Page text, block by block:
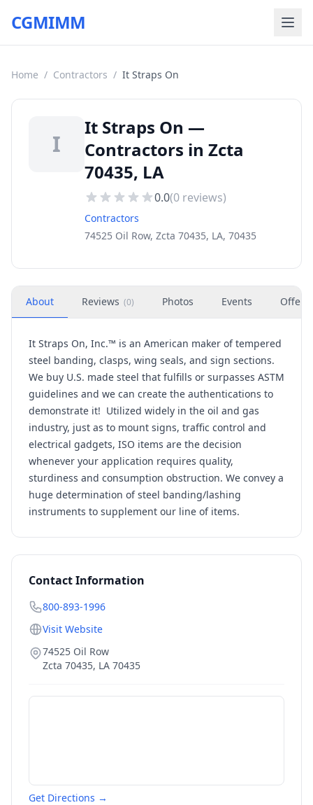
CGMIMM
Home / Contractors / It Straps On
I
It Straps On —
Contractors in Zcta
70435, LA
0.0(0 reviews)
Contractors
74525 Oil Row, Zcta 70435, LA, 70435
About Reviews (0) Photos Events Offers
It Straps On, Inc.™ is an American maker of tempered
steel banding, clasps, wing seals, and sign sections.
We buy U.S. made steel that fulfills or surpasses ASTM
guidelines and we can create the authentications to
demonstrate it! Utilized widely in the oil and gas
industry, just as to mount signs, traffic control and
electrical gadgets, ISO items are the decision
whenever your application requires quality,
sturdiness and consumption obstruction. We convey a
huge determination of steel banding/lashing
instruments to supplement our line of items.
Contact Information
800-893-1996
Visit Website
74525 Oil Row
Zcta 70435, LA 70435
Get Directions →